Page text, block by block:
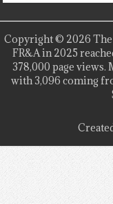
Copyright © 2026
FR&A in 2025
378,000 page
with 3,096 coming